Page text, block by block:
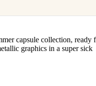
capsule collection, ready
graphics in a super sick